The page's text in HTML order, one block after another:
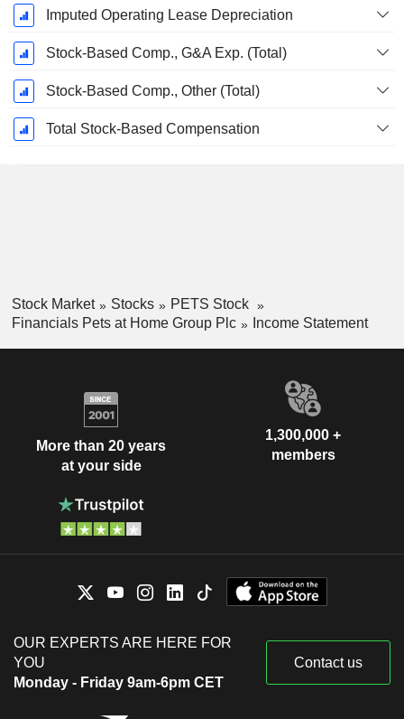
Imputed Operating Lease Depreciation
Stock-Based Comp., G&A Exp. (Total)
Stock-Based Comp., Other (Total)
Total Stock-Based Compensation
Stock Market Stocks
PETS Stock
Financials Pets at Home Group Plc
Income Statement
More than 20 years
at your side
1,300,000 +
members
OUR EXPERTS ARE HERE FOR
YOU
Monday - Friday 9am-6pm CET
Contact us